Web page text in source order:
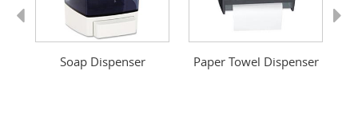
Soap Dispenser Paper Towel Dispenser